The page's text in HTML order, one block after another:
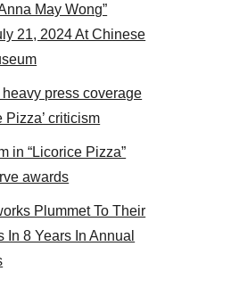
May Wong”
21, 2024 At Chinese
press coverage
Pizza’ criticism
in “Licorice Pizza”
awards
Plummet To Their
In 8 Years In Annual